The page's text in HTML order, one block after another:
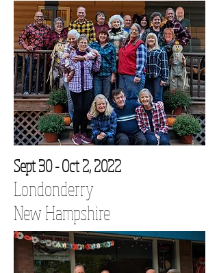
Sept 30 - Oct 2, 2022
Londonderry
New Hampshire